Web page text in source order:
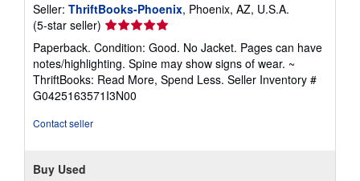
Seller: ThriftBooks-Phoenix, Phoenix, AZ, U.S.A.
(5-star seller) Seller
rating
5
out
of
5
Paperback. Condition: Good. No Jacket. Pages can have
notes/highlighting. Spine may show signs of wear. ~
ThriftBooks: Read More, Spend Less. Seller Inventory #
G0425163571I3N00
Contact seller
Buy Used